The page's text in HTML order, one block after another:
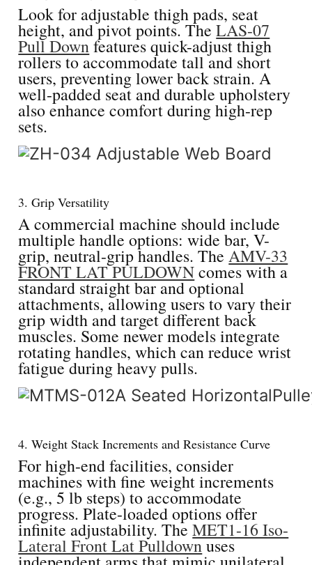
Look for adjustable thigh pads, seat
height, and pivot points. TheLAS-07
Pull Downfeatures quick-adjust thigh
rollers to accommodate tall and short
users, preventing lower back strain. A
well-padded seat and durable upholstery
also enhance comfort during high-rep
sets.
3. Grip Versatility
A commercial machine should include
multiple handle options: wide bar, V-
grip, neutral-grip handles. TheAMV-33
FRONT LAT PULDOWNcomes with a
standard straight bar and optional
attachments, allowing users to vary their
grip width and target different back
muscles. Some newer models integrate
rotating handles, which can reduce wrist
fatigue during heavy pulls.
4. Weight Stack Increments and Resistance Curve
For high-end facilities, consider
machines with fine weight increments
(e.g., 5 lb steps) to accommodate
progress. Plate-loaded options offer
infinite adjustability. TheMET1-16 Iso-
Lateral Front Lat Pulldownuses